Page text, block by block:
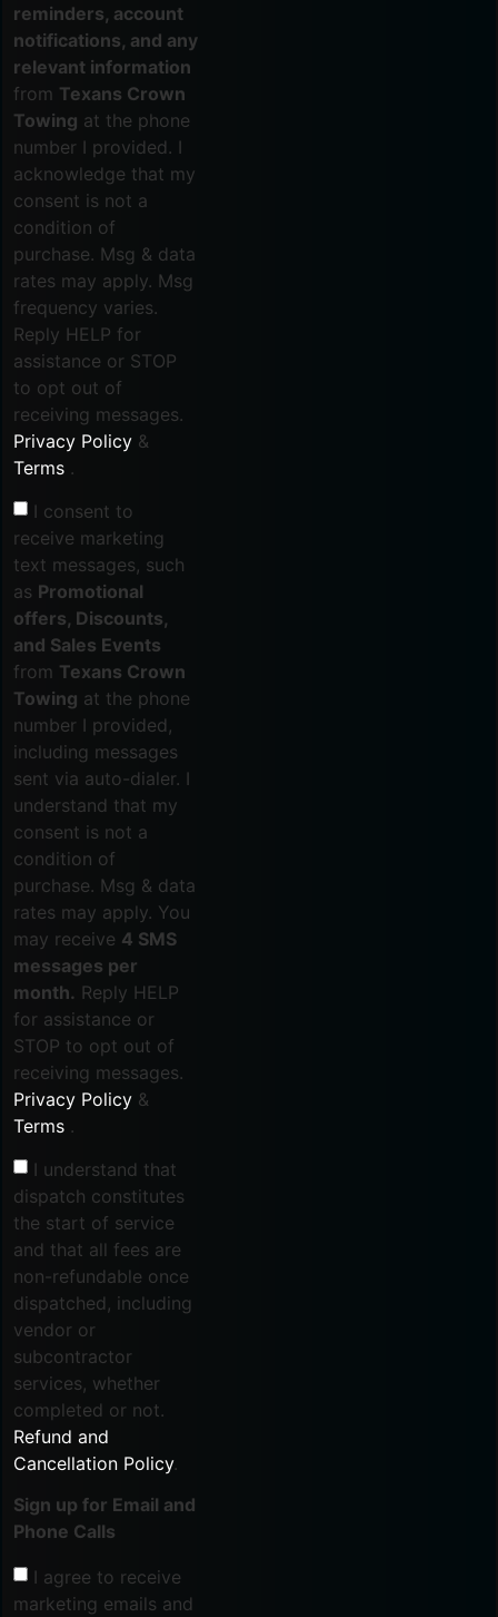
reminders, account
notifications, and any
relevant information
from Texans Crown
Towing at the phone
number I provided. I
acknowledge that my
consent is not a
condition of
purchase. Msg & data
rates may apply. Msg
frequency varies.
Reply HELP for
assistance or STOP
to opt out of
receiving messages.
Privacy Policy &
Terms .
I consent to
receive marketing
text messages, such
as Promotional
offers, Discounts,
and Sales Events
from Texans Crown
Towing at the phone
number I provided,
including messages
sent via auto-dialer. I
understand that my
consent is not a
condition of
purchase. Msg & data
rates may apply. You
may receive 4 SMS
messages per
month. Reply HELP
for assistance or
STOP to opt out of
receiving messages.
Privacy Policy &
Terms .
I understand that
dispatch constitutes
the start of service
and that all fees are
non-refundable once
dispatched, including
vendor or
subcontractor
services, whether
completed or not.
Refund and
Cancellation Policy.
Sign up for Email and
Phone Calls
I agree to receive
marketing emails and